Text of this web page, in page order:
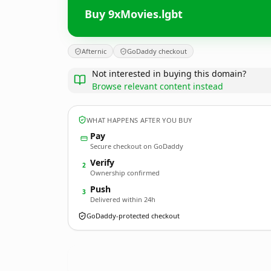
Buy 9xMovies.lgbt
Afternic GoDaddy checkout
Not interested in buying this domain?
Browse relevant content instead
WHAT HAPPENS AFTER YOU BUY
Pay
Secure checkout on GoDaddy
2 Verify
Ownership confirmed
3 Push
Delivered within 24h
GoDaddy-protected checkout